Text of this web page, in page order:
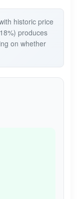
historic price
produces
on whether